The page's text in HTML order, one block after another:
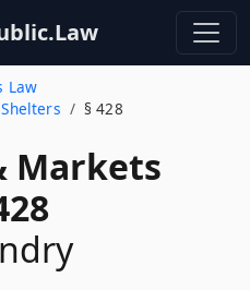
Law
§ 428
Markets